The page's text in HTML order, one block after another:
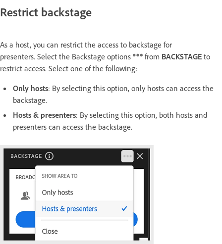
Restrict backstage
As a host, you can restrict the access to backstage for
presenters. Select the Backstage options
from BACKSTAGE to
restrict access. Select one of the following:
Only hosts: By selecting this option, only hosts can access the
backstage.
Hosts & presenters: By selecting this option, both hosts and
presenters can access the backstage.